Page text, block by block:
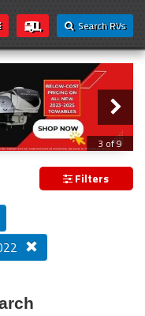
Search RVs
3 of 9
CLEAR OUT
Filters